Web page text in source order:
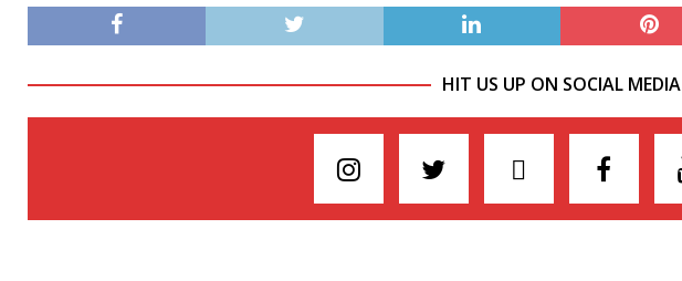
HIT US UP ON SOCIAL MEDIA